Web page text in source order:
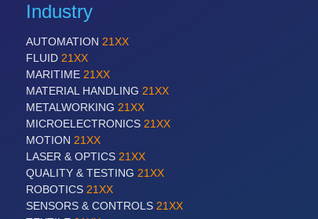
Industry
AUTOMATION 21XX
FLUID 21XX
MARITIME 21XX
MATERIAL HANDLING 21XX
METALWORKING 21XX
MICROELECTRONICS 21XX
MOTION 21XX
LASER & OPTICS 21XX
QUALITY & TESTING 21XX
ROBOTICS 21XX
SENSORS & CONTROLS 21XX